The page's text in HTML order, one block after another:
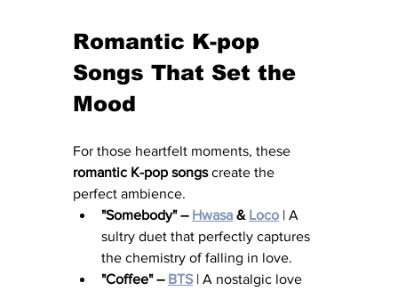
Romantic K-pop
Songs That Set the
Mood
For those heartfelt moments, these
romantic K-pop songs create the
perfect ambience.
"Somebody" – Hwasa & Loco | A
sultry duet that perfectly captures
the chemistry of falling in love.
"Coffee" – BTS | A nostalgic love